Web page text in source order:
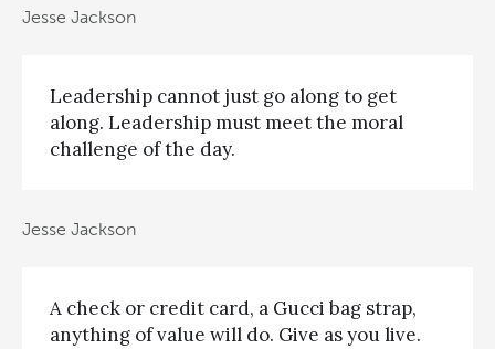
Jesse Jackson
Leadership cannot just go along to get
along. Leadership must meet the moral
challenge of the day.
Jesse Jackson
A check or credit card, a Gucci bag strap,
anything of value will do. Give as you live.